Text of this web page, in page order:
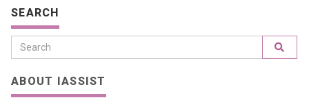
SEARCH
ABOUT IASSIST